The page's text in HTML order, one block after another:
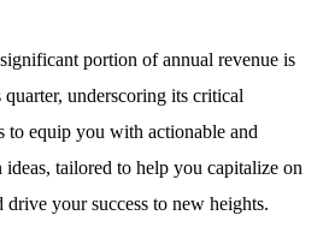
portion of annual revenue is
underscoring its critical
to equip you with actionable and
tailored to help you capitalize on
drive your success to new heights.